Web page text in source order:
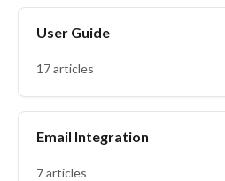
User Guide
17 articles
Email Integration
7 articles